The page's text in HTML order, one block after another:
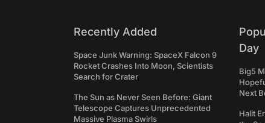
Recently Added
Space Junk Warning: SpaceX Falcon 9
Rocket Crashes Into Moon, Scientists
Search for Crater
The Sun as Never Seen Before: Giant
Telescope Captures Unprecedented
Massive Plasma Swirls
Day
Big5
Next
Halit